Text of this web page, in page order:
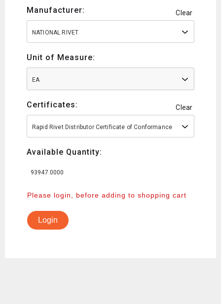
Manufacturer: Clear
NATIONAL RIVET
Unit of Measure:
EA
Certificates: Clear
Rapid Rivet Distributor Certificate of Conformance
Available Quantity:
93947.0000
Please login, before adding to shopping cart
Login